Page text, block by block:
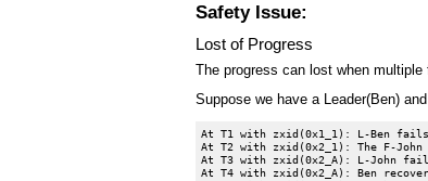
Safety Issue:
Lost of Progress
The progress can lost when
Suppose we have a Leader(Ben)
At T1 with zxid(0x1_1): L-Ben
At T2 with zxid(0x2_1): The F-John
At T3 with zxid(0x2_A): L-John
At T4 with zxid(0x2_A): Ben